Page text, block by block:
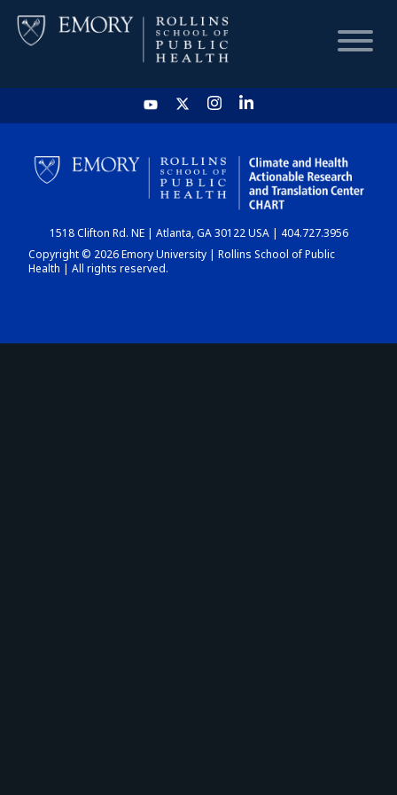
HOME
CHART
DASHBOARD
1518 Clifton Rd. NE | Atlanta, GA 30122 USA | 404.727.3956
Copyright © 2026 Emory University | Rollins School of Public
Health | All rights reserved.